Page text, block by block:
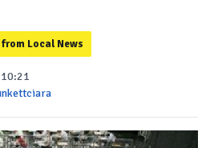
from Local News